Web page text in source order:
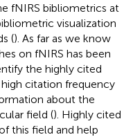
fNIRS bibliometrics at
visualization
(). As far as we know
on fNIRS has been
the highly cited
citation frequency
about the
field (). Highly cited
this field and help